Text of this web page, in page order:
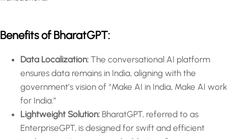
Benefits of BharatGPT:
Data Localization: The conversational AI platform
ensures data remains in India, aligning with the
government’s vision of “Make AI in India, Make AI work
for India.”
Lightweight Solution: BharatGPT, referred to as
EnterpriseGPT, is designed for swift and efficient